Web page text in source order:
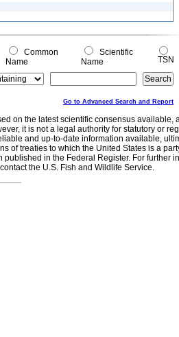
Common
Name
Scientific
Name
TSN
Go to Advanced Search and Report
on the latest scientific consensus
it is not a legal authority for statutory or
and up-to-date information available,
of treaties to which the United States is a
in the Federal Register. For further
the U.S. Fish and Wildlife Service.